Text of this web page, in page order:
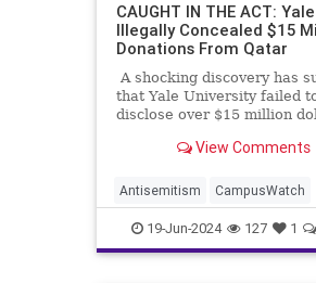
CAUGHT IN THE ACT: Yale
Illegally Concealed $15
Donations From Qatar
A shocking discovery has
that Yale University failed
disclose over $15 million
Eastern country that is
View Comments
Antisemitism CampusWatch
News Qatar Yale
19-Jun-2024 127 1